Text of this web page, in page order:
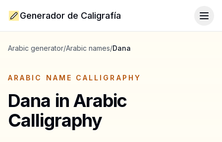
Generador de Caligrafía
Arabic generator/Arabic names/Dana
ARABIC NAME CALLIGRAPHY
Dana in Arabic
Calligraphy